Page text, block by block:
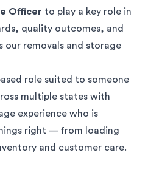
Officer to play a key role in
quality outcomes, and
our removals and storage
role suited to someone
multiple states with
experience who is
right — from loading
and customer care.